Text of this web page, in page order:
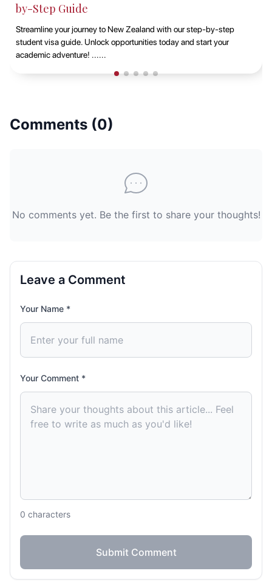
EduAbroad
Discover the opportunities of studying at Macquarie University in
Sydney with EduAbroad. Explore top-notch academic programs,
vibrant campus life, and exp......
Comments (0)
No comments yet. Be the first to share your thoughts!
Leave a Comment
Your Name *
Your Comment *
0 characters
Submit Comment